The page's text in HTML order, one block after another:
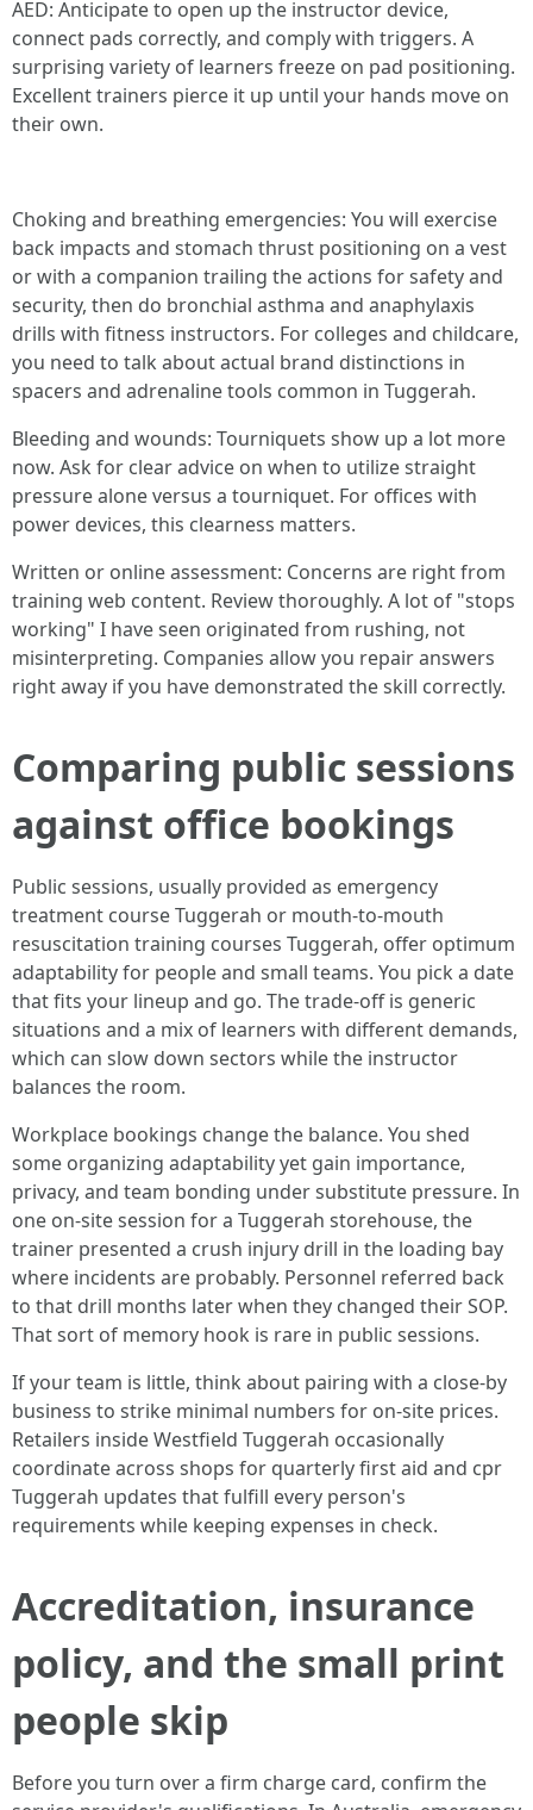
AED: Anticipate to open up the instructor device,
connect pads correctly, and comply with triggers. A
surprising variety of learners freeze on pad positioning.
Excellent trainers pierce it up until your hands move on
their own.
Choking and breathing emergencies: You will exercise
back impacts and stomach thrust positioning on a vest
or with a companion trailing the actions for safety and
security, then do bronchial asthma and anaphylaxis
drills with fitness instructors. For colleges and childcare,
you need to talk about actual brand distinctions in
spacers and adrenaline tools common in Tuggerah.
Bleeding and wounds: Tourniquets show up a lot more
now. Ask for clear advice on when to utilize straight
pressure alone versus a tourniquet. For offices with
power devices, this clearness matters.
Written or online assessment: Concerns are right from
training web content. Review thoroughly. A lot of "stops
working" I have seen originated from rushing, not
misinterpreting. Companies allow you repair answers
right away if you have demonstrated the skill correctly.
Comparing public sessions
against office bookings
Public sessions, usually provided as emergency
treatment course Tuggerah or mouth-to-mouth
resuscitation training courses Tuggerah, offer optimum
adaptability for people and small teams. You pick a date
that fits your lineup and go. The trade-off is generic
situations and a mix of learners with different demands,
which can slow down sectors while the instructor
balances the room.
Workplace bookings change the balance. You shed
some organizing adaptability yet gain importance,
privacy, and team bonding under substitute pressure. In
one on-site session for a Tuggerah storehouse, the
trainer presented a crush injury drill in the loading bay
where incidents are probably. Personnel referred back
to that drill months later when they changed their SOP.
That sort of memory hook is rare in public sessions.
If your team is little, think about pairing with a close-by
business to strike minimal numbers for on-site prices.
Retailers inside Westfield Tuggerah occasionally
coordinate across shops for quarterly first aid and cpr
Tuggerah updates that fulfill every person's
requirements while keeping expenses in check.
Accreditation, insurance
policy, and the small print
people skip
Before you turn over a firm charge card, confirm the